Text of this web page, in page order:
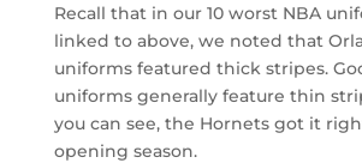
Recall that in our 10 worst NBA
linked to above, we noted that
uniforms featured thick stripes.
uniforms generally feature thin
you can see, the Hornets got it
opening season.